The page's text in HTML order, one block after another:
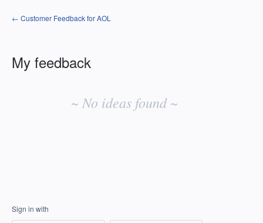
← Customer Feedback for AOL
My feedback
~ No ideas found ~
Sign in with